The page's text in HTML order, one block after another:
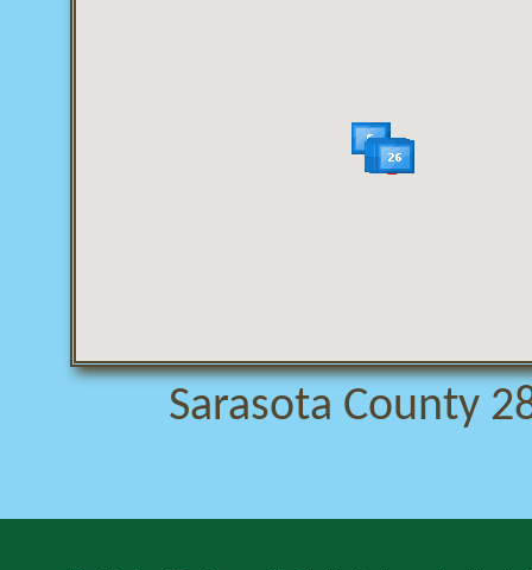
Sarasota County